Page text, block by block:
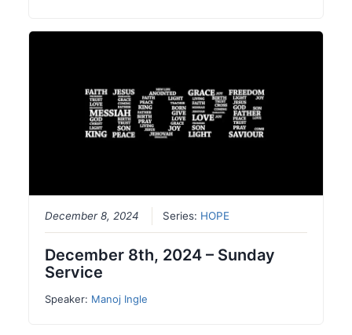
December 8, 2024 Series: HOPE
December 8th, 2024 – Sunday
Service
Speaker: Manoj Ingle